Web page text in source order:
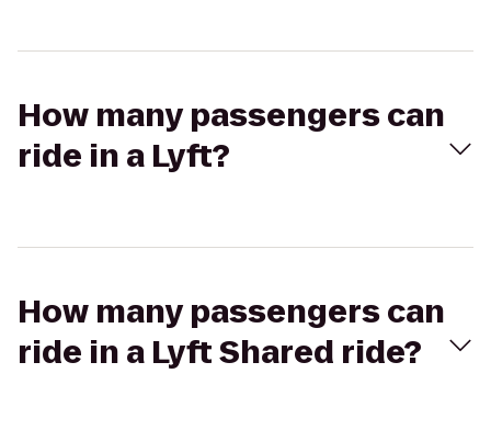
How many passengers can
ride in a Lyft?
How many passengers can
ride in a Lyft Shared ride?